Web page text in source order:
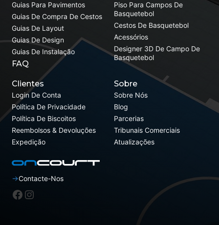
Piso Para Campos De
Basquetebol
Cestos De Basquetebol
Acessórios
Designer 3D De Campo De
Basquetebol
Guias Para Pavimentos
Guias De Compra De Cestos
Guias De Layout
Guias De Design
Guias De Instalação
FAQ
Clientes
Login De Conta
Política De Privacidade
Política De Biscoitos
Reembolsos & Devoluções
Expedição
Sobre
Sobre Nós
Blog
Parcerias
Tribunais Comerciais
Atualizações
Contacte-Nos
Facebook
Instagram